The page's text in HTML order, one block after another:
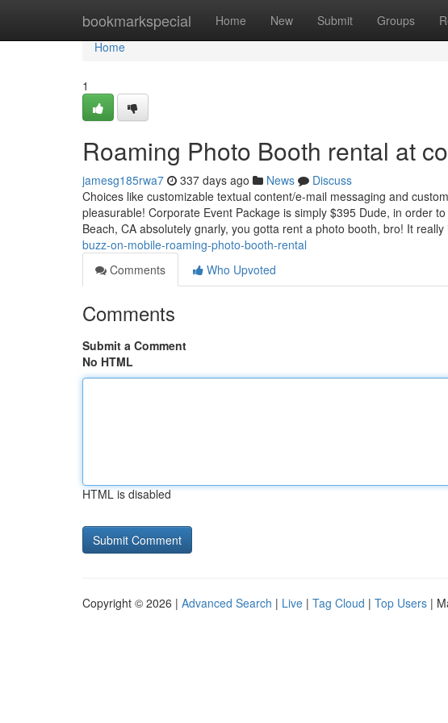
bookmarkspecial Home New Submit Groups
Home
Home
1
Roaming Photo Booth rental at
jamesg185rwa7 337 days ago News
Discuss
Choices like customizable textual content/e-mail messaging and
pleasurable! Corporate Event Package is simply $395 Dude, in order
Beach, CA absolutely gnarly, you gotta rent a photo booth, bro! It really
buzz-on-mobile-roaming-photo-booth-rental
Comments
Who Upvoted
Comments
Submit a Comment
No HTML
HTML is disabled
Copyright © 2026 | Advanced Search | Live | Tag Cloud | Top Users |